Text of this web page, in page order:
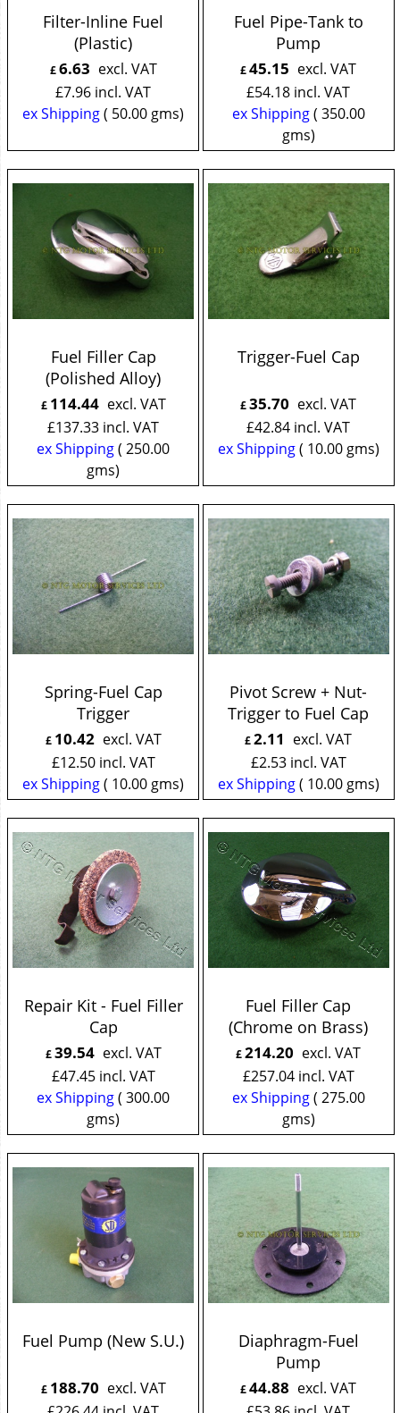
Filter-Inline Fuel
(Plastic)
£6.63 excl. VAT
£7.96 incl. VAT
ex Shipping
50.00 gms
Fuel Pipe-Tank to
Pump
£45.15 excl. VAT
£54.18 incl. VAT
ex Shipping
350.00
gms
Fuel Filler Cap
(Polished Alloy)
£ 114.44 excl. VAT
£137.33 incl. VAT
ex Shipping 250.00
gms
Trigger-Fuel Cap
£35.70 excl. VAT
£42.84 incl. VAT
ex Shipping
10.00gms
Spring-Fuel Cap
Trigger
£ 10.42 excl. VAT
£12.50 incl. VAT
ex Shipping
10.00 gms
Pivot Screw + Nut-
Trigger to Fuel Cap
£2.11 excl. VAT
£2.53 incl. VAT
ex Shipping
10.00gms
Repair Kit - Fuel Filler
Cap
£39.54 excl. VAT
£47.45 incl. VAT
ex Shipping 300.00
gms
Fuel Filler Cap
(Chrome on Brass)
£214.20 excl. VAT
£257.04 incl. VAT
ex Shipping
275.00
gms
Fuel Pump (New S.U.)
£ 188.70 excl. VAT
Diaphragm-Fuel
Pump
£44.88 excl. VAT